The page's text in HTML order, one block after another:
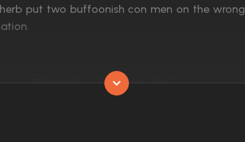
put two buffoonish con men on the wrong
Released:
22nd May 1962
91 min